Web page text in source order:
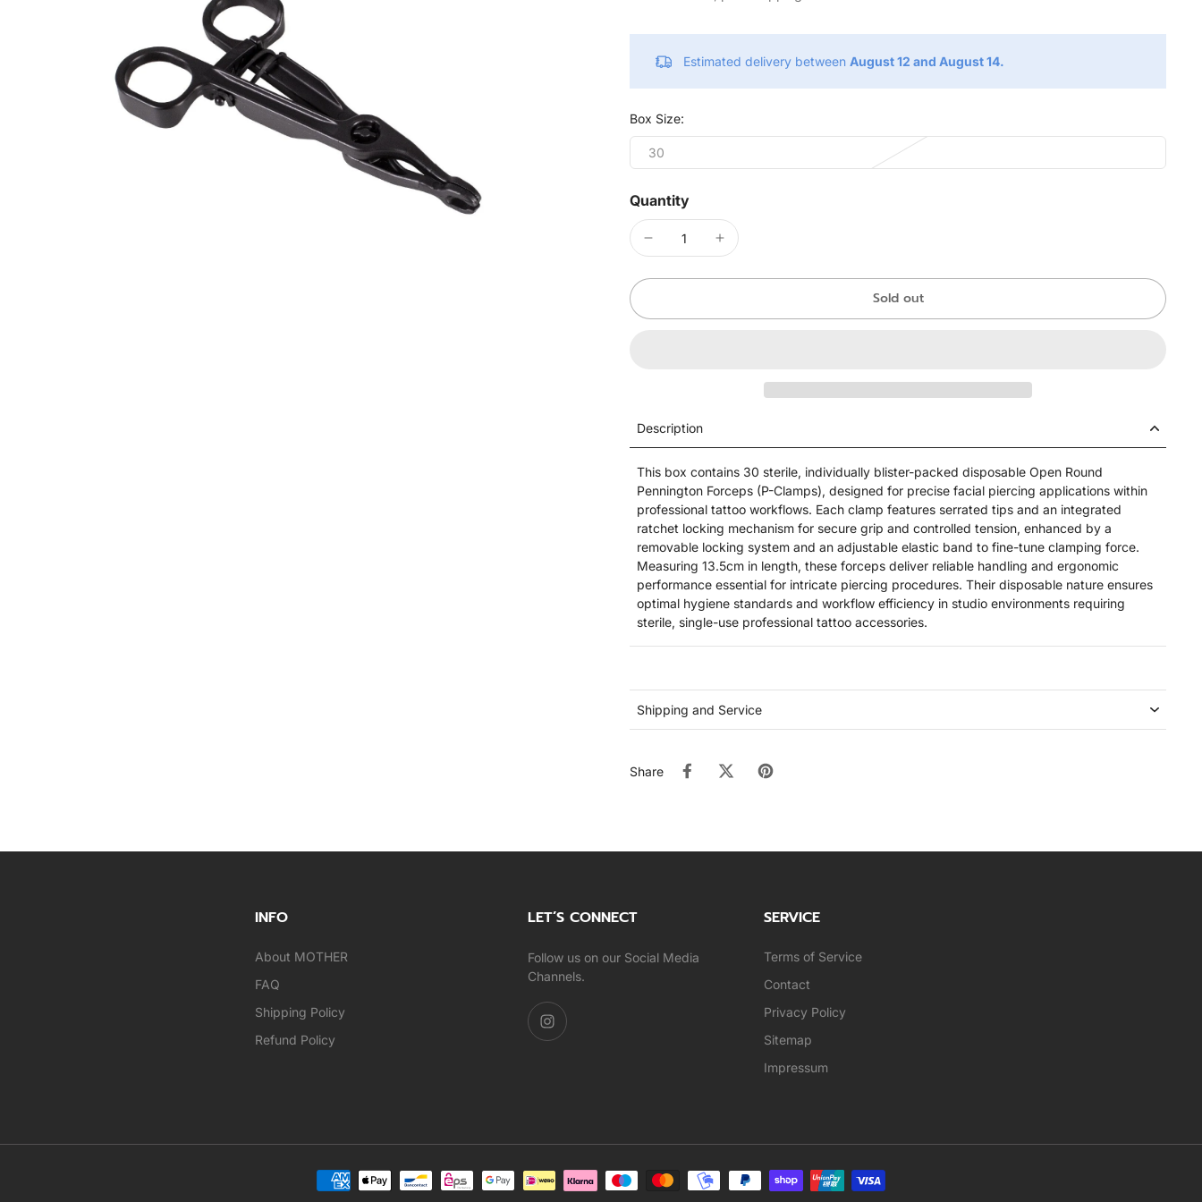
Estimated delivery between August 12 and August 14.
Box Size:
30
Quantity
Sold out
Description
This box contains 30 sterile, individually blister-packed disposable Open Round
Pennington Forceps (P-Clamps), designed for precise facial piercing applications within
professional tattoo workflows. Each clamp features serrated tips and an integrated
ratchet locking mechanism for secure grip and controlled tension, enhanced by a
removable locking system and an adjustable elastic band to fine-tune clamping force.
Measuring 13.5cm in length, these forceps deliver reliable handling and ergonomic
performance essential for intricate piercing procedures. Their disposable nature ensures
optimal hygiene standards and workflow efficiency in studio environments requiring
sterile, single-use professional tattoo accessories.
Shipping and Service
Share
INFO
About MOTHER
FAQ
Shipping Policy
Refund Policy
LET’S CONNECT
Follow us on our Social Media
Channels.
SERVICE
Terms of Service
Contact
Privacy Policy
Sitemap
Impressum